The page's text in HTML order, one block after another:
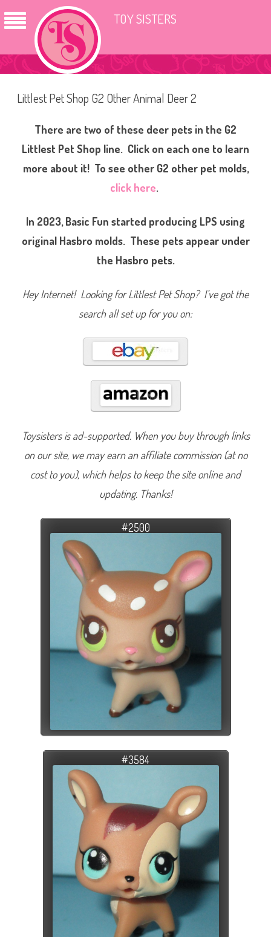
TOY SISTERS
Littlest Pet Shop G2 Other Animal Deer 2
There are two of these deer pets in the G2
Littlest Pet Shop line. Click on each one to learn
more about it! To see other G2 other pet molds,
click here.
In 2023, Basic Fun started producing LPS using
original Hasbro molds. These pets appear under
the Hasbro pets.
Hey Internet! Looking for Littlest Pet Shop? I’ve got the
search all set up for you on:
Toysisters is ad-supported. When you buy through links
on our site, we may earn an affiliate commission (at no
cost to you), which helps to keep the site online and
updating. Thanks!
#2500
#3584